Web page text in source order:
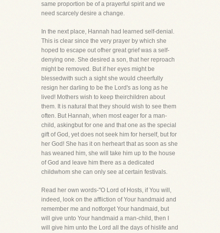
same proportion be of a prayerful spirit and we
need scarcely desire a change.
In the next place, Hannah had learned self-denial.
This is clear since the very prayer by which she
hoped to escape out ofher great grief was a self-
denying one. She desired a son, that her reproach
might be removed. But if her eyes might be
blessedwith such a sight she would cheerfully
resign her darling to be the Lord's as long as he
lived! Mothers wish to keep theirchildren about
them. It is natural that they should wish to see them
often. But Hannah, when most eager for a man-
child, askingbut for one and that one as the special
gift of God, yet does not seek him for herself, but for
her God! She has it on herheart that as soon as she
has weaned him, she will take him up to the house
of God and leave him there as a dedicated
childwhom she can only see at certain festivals.
Read her own words-"O Lord of Hosts, if You will,
indeed, look on the affliction of Your handmaid and
remember me and notforget Your handmaid, but
will give unto Your handmaid a man-child, then I
will give him unto the Lord all the days of hislife and